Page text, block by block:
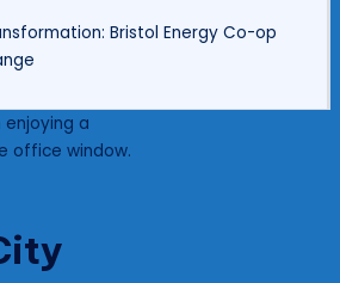
Bristol Energy Co-op